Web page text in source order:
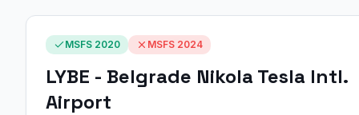
MSFS 2020 MSFS 2024
LYBE - Belgrade Nikola Tesla Intl.
Airport